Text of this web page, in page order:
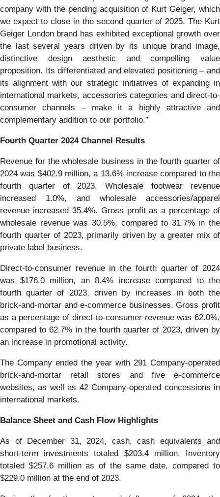
company with the pending acquisition of Kurt Geiger, which
we expect to close in the second quarter of 2025. The Kurt
Geiger London brand has exhibited exceptional growth over
the last several years driven by its unique brand image,
distinctive design aesthetic and compelling value
proposition. Its differentiated and elevated positioning – and
its alignment with our strategic initiatives of expanding in
international markets, accessories categories and direct-to-
consumer channels – make it a highly attractive and
complementary addition to our portfolio.”
Fourth Quarter 2024Channel Results
Revenue for the wholesale business in the fourth quarter of
2024 was $402.9 million, a 13.6% increase compared to the
fourth quarter of 2023. Wholesale footwear revenue
increased 1.0%, and wholesale accessories/apparel
revenue increased 35.4%. Gross profit as a percentage of
wholesale revenue was 30.5%, compared to 31.7% in the
fourth quarter of 2023, primarily driven by a greater mix of
private label business.
Direct-to-consumer revenue in the fourth quarter of 2024
was $176.0 million, an 8.4% increase compared to the
fourth quarter of 2023, driven by increases in both the
brick-and-mortar and e-commerce businesses. Gross profit
as a percentage of direct-to-consumer revenue was 62.0%,
compared to 62.7% in the fourth quarter of 2023, driven by
an increase in promotional activity.
The Company ended the year with 291 Company-operated
brick-and-mortar retail stores and five e-commerce
websites, as well as 42 Company-operated concessions in
international markets.
Balance Sheet and Cash Flow Highlights
As of December 31, 2024, cash, cash equivalents and
short-term investments totaled $203.4 million. Inventory
totaled $257.6 million as of the same date, compared to
$229.0 million at the end of 2023.